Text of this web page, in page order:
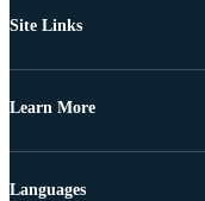
Site Links
Learn More
Languages